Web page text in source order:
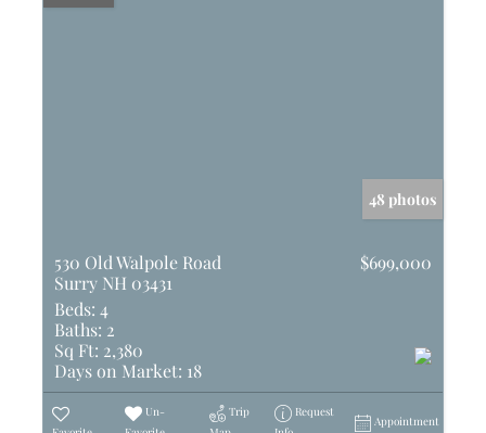
48 photos
530 Old Walpole Road
Surry NH 03431
$699,000
Beds: 4
Baths: 2
Sq Ft: 2,380
Days on Market: 18
Un-
Trip
Request
Appointment